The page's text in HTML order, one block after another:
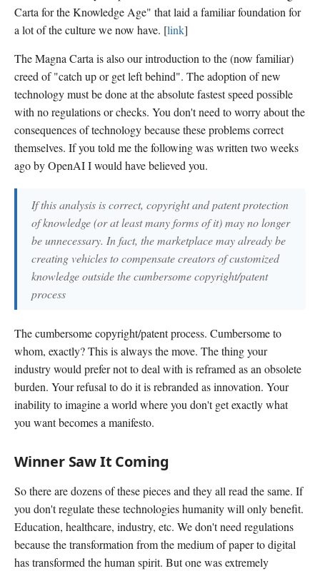
Carta for the Knowledge Age" that laid a familiar foundation for
a lot of the culture we now have. [link]
The Magna Carta is also our introduction to the (now familiar)
creed of "catch up or get left behind". The adoption of new
technology must be done at the absolute fastest speed possible
with no regulations or checks. You don't need to worry about the
consequences of technology because these problems correct
themselves. If you told me the following was written two weeks
ago by OpenAI I would have believed you.
If this analysis is correct, copyright and patent protection
of knowledge (or at least many forms of it) may no longer
be unnecessary. In fact, the marketplace may already be
creating vehicles to compensate creators of customized
knowledge outside the cumbersome copyright/patent
process
The cumbersome copyright/patent process. Cumbersome to
whom, exactly? This is always the move. The thing your
industry would prefer not to deal with is reframed as an obsolete
burden. Your refusal to do it is rebranded as innovation. Your
inability to imagine a world where you don't get exactly what
you want becomes a manifesto.
Winner Saw It Coming
So there are dozens of these pieces and they all read the same. If
you don't regulate these technologies humanity will only benefit.
Education, healthcare, industry, etc. We don't need regulations
because the transformation from the medium of paper to digital
has transformed the human spirit. But one was extremely